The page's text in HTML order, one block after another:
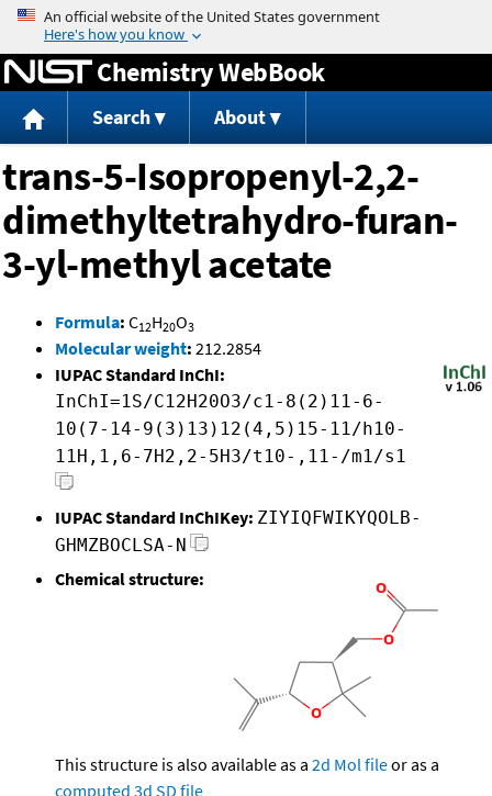
Jump to content
Chemistry WebBook
Search About
trans-5-Isopropenyl-2,2-
dimethyltetrahydro-furan-
3-yl-methyl acetate
Formula: C12H20O3
Molecular weight: 212.2854
IUPAC Standard InChI:
InChI=1S/C12H20O3/c1-8(2)11-6-
10(7-14-9(3)13)12(4,5)15-11/h10-
11H,1,6-7H2,2-5H3/t10-,11-/m1/s1
IUPAC Standard InChIKey: ZIYIQFWIKYQOLB-
GHMZBOCLSA-N
Chemical structure:
This structure is also available as a 2d Mol fileor as a
computed 3d SD file